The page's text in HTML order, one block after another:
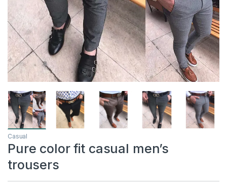
Casual
Pure color fit casual men’s
trousers